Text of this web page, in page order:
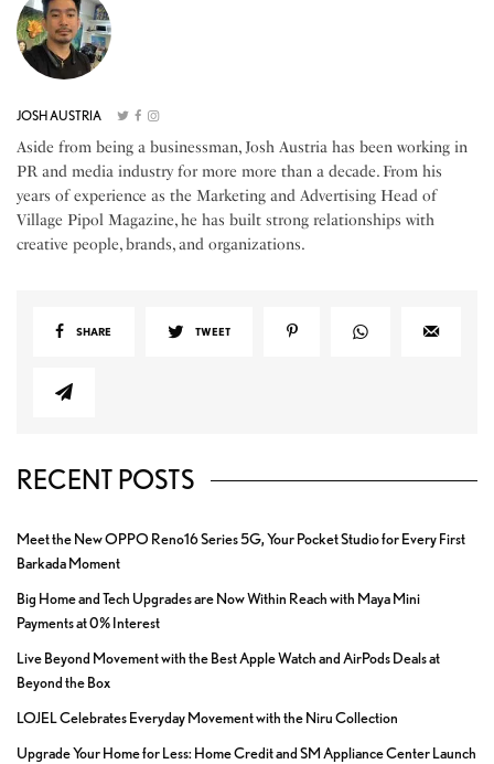
JOSH AUSTRIA
Aside from being a businessman, Josh Austria has been working in
PR and media industry for more more than a decade. From his
years of experience as the Marketing and Advertising Head of
Village Pipol Magazine, he has built strong relationships with
creative people, brands, and organizations.
SHARE TWEET
RECENT POSTS
Meet the New OPPO Reno16 Series 5G, Your Pocket Studio for Every First
Barkada Moment
Big Home and Tech Upgrades are Now Within Reach with Maya Mini
Payments at 0% Interest
Live Beyond Movement with the Best Apple Watch and AirPods Deals at
Beyond the Box
LOJEL Celebrates Everyday Movement with the Niru Collection
Upgrade Your Home for Less: Home Credit and SM Appliance Center Launch